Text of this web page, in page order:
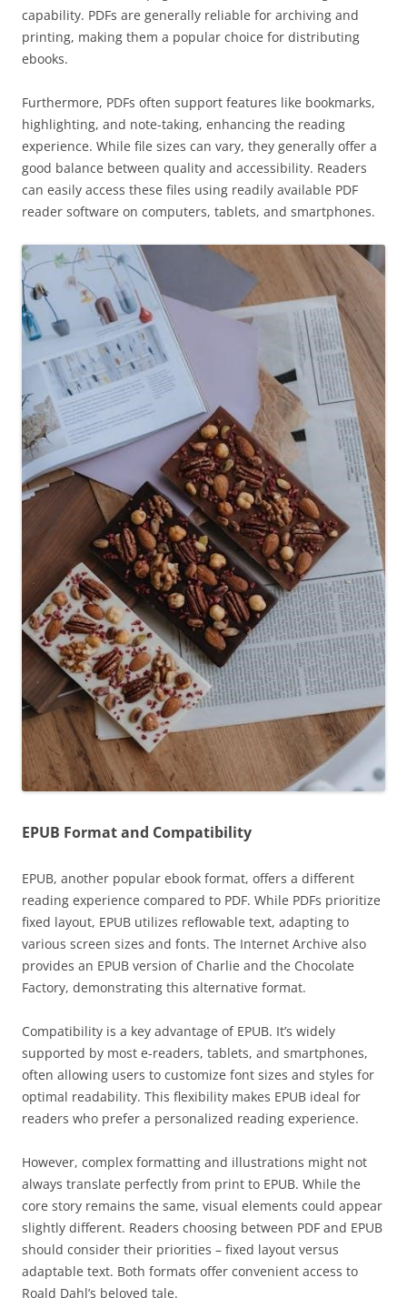
capability. PDFs are generally reliable for archiving and
printing, making them a popular choice for distributing
ebooks.
Furthermore, PDFs often support features like bookmarks,
highlighting, and note-taking, enhancing the reading
experience. While file sizes can vary, they generally offer a
good balance between quality and accessibility. Readers
can easily access these files using readily available PDF
reader software on computers, tablets, and smartphones.
EPUB Format and Compatibility
EPUB, another popular ebook format, offers a different
reading experience compared to PDF. While PDFs prioritize
fixed layout, EPUB utilizes reflowable text, adapting to
various screen sizes and fonts. The Internet Archive also
provides an EPUB version of Charlie and the Chocolate
Factory, demonstrating this alternative format.
Compatibility is a key advantage of EPUB. It’s widely
supported by most e-readers, tablets, and smartphones,
often allowing users to customize font sizes and styles for
optimal readability. This flexibility makes EPUB ideal for
readers who prefer a personalized reading experience.
However, complex formatting and illustrations might not
always translate perfectly from print to EPUB. While the
core story remains the same, visual elements could appear
slightly different. Readers choosing between PDF and EPUB
should consider their priorities – fixed layout versus
adaptable text. Both formats offer convenient access to
Roald Dahl’s beloved tale.